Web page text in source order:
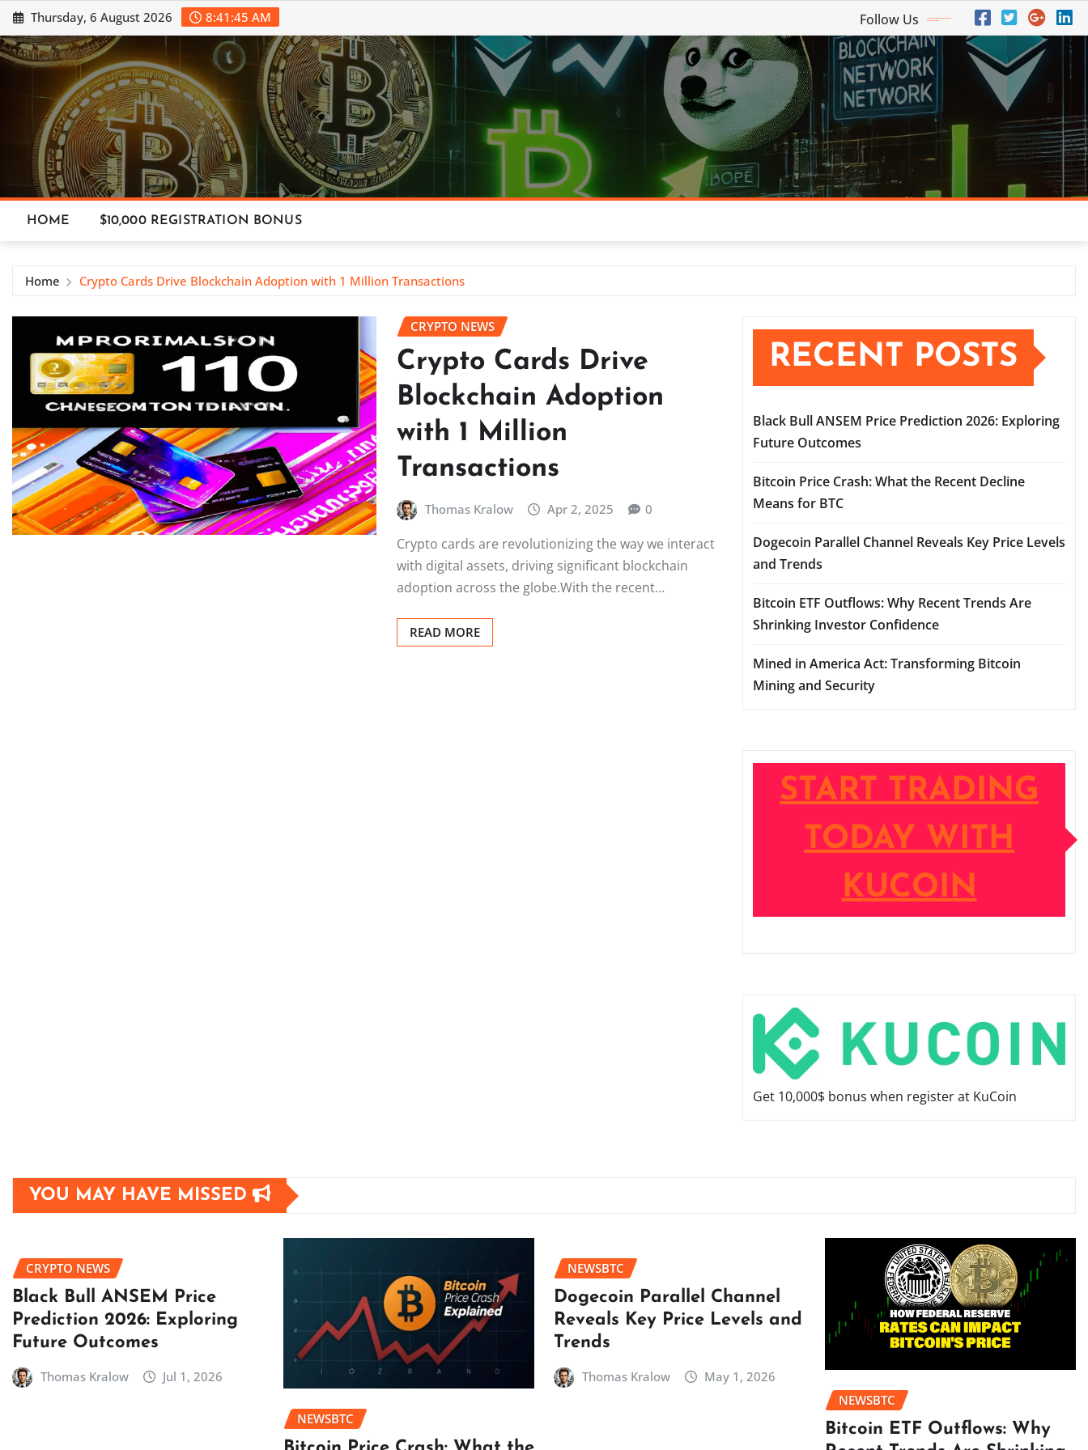
Skip
to
content
Thursday, 6 August 2026 8:41:45 AM Follow Us
HOME $10,000 REGISTRATION BONUS
Home Crypto Cards Drive Blockchain Adoption with 1 Million Transactions
CRYPTO NEWS
Crypto Cards Drive
Blockchain Adoption
with 1 Million
Transactions
Thomas Kralow Apr 2, 2025 0
Crypto cards are revolutionizing the way we interact
with digital assets, driving significant blockchain
adoption across the globe.With the recent…
READ MORE
RECENT POSTS
Black Bull ANSEM Price Prediction 2026: Exploring
Future Outcomes
Bitcoin Price Crash: What the Recent Decline
Means for BTC
Dogecoin Parallel Channel Reveals Key Price Levels
and Trends
Bitcoin ETF Outflows: Why Recent Trends Are
Shrinking Investor Confidence
Mined in America Act: Transforming Bitcoin
Mining and Security
START TRADING
TODAY WITH
KUCOIN
Get 10,000$ bonus when register at KuCoin
YOU MAY HAVE MISSED
CRYPTO NEWS
Black Bull ANSEM Price
Prediction 2026: Exploring
Future Outcomes
Thomas Kralow Jul 1, 2026
NEWSBTC
NEWSBTC
Dogecoin Parallel Channel
Reveals Key Price Levels and
Trends
Thomas Kralow
May 1, 2026
NEWSBTC
Bitcoin ETF Outflows: Why